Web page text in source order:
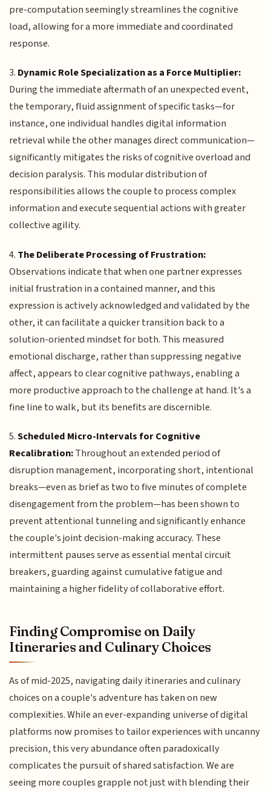
pre-computation seemingly streamlines the cognitive
load, allowing for a more immediate and coordinated
response.
3. Dynamic Role Specialization as a Force Multiplier:
During the immediate aftermath of an unexpected event,
the temporary, fluid assignment of specific tasks—for
instance, one individual handles digital information
retrieval while the other manages direct communication—
significantly mitigates the risks of cognitive overload and
decision paralysis. This modular distribution of
responsibilities allows the couple to process complex
information and execute sequential actions with greater
collective agility.
4. The Deliberate Processing of Frustration:
Observations indicate that when one partner expresses
initial frustration in a contained manner, and this
expression is actively acknowledged and validated by the
other, it can facilitate a quicker transition back to a
solution-oriented mindset for both. This measured
emotional discharge, rather than suppressing negative
affect, appears to clear cognitive pathways, enabling a
more productive approach to the challenge at hand. It's a
fine line to walk, but its benefits are discernible.
5.Scheduled Micro-Intervals for Cognitive
Recalibration:Throughout an extended period of
disruption management, incorporating short, intentional
breaks—even as brief as two to five minutes of complete
disengagement from the problem—has been shown to
prevent attentional tunneling and significantly enhance
the couple's joint decision-making accuracy. These
intermittent pauses serve as essential mental circuit
breakers, guarding against cumulative fatigue and
maintaining a higher fidelity of collaborative effort.
Finding Compromise on Daily
Itineraries and Culinary Choices
As of mid-2025, navigating daily itineraries and culinary
choices on a couple's adventure has taken on new
complexities. While an ever-expanding universe of digital
platforms now promises to tailor experiences with uncanny
precision, this very abundance often paradoxically
complicates the pursuit of shared satisfaction. We are
seeing more couples grapple not just with blending their